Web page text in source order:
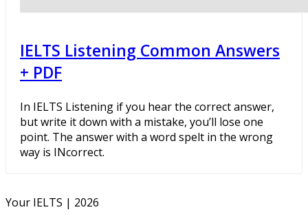
IELTS Listening Common Answers
+ PDF
In IELTS Listening if you hear the correct answer,
but write it down with a mistake, you’ll lose one
point. The answer with a word spelt in the wrong
way is INcorrect.
Your IELTS | 2026